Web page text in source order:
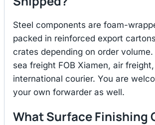
Steel components are foam-
packed in reinforced export
crates depending on order volume.
sea freight FOB Xiamen, air
international courier. You are
your own forwarder as well.
What Surface Finishing